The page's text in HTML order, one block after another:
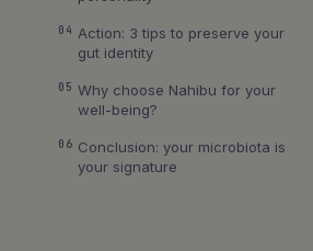
04 Action: 3 tips to preserve your
gut identity
05 Why choose Nahibu for your
well-being?
06 Conclusion: your microbiota is
your signature